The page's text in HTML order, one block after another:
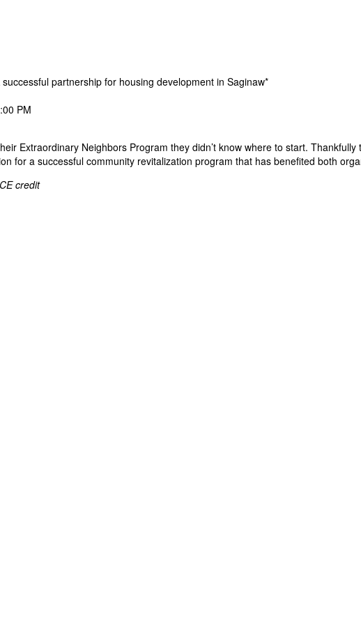
partnership for housing development in Saginaw*
PM
Extraordinary Neighbors Program they didn’t know where to start.
for a successful community revitalization program that has benefited both
credit